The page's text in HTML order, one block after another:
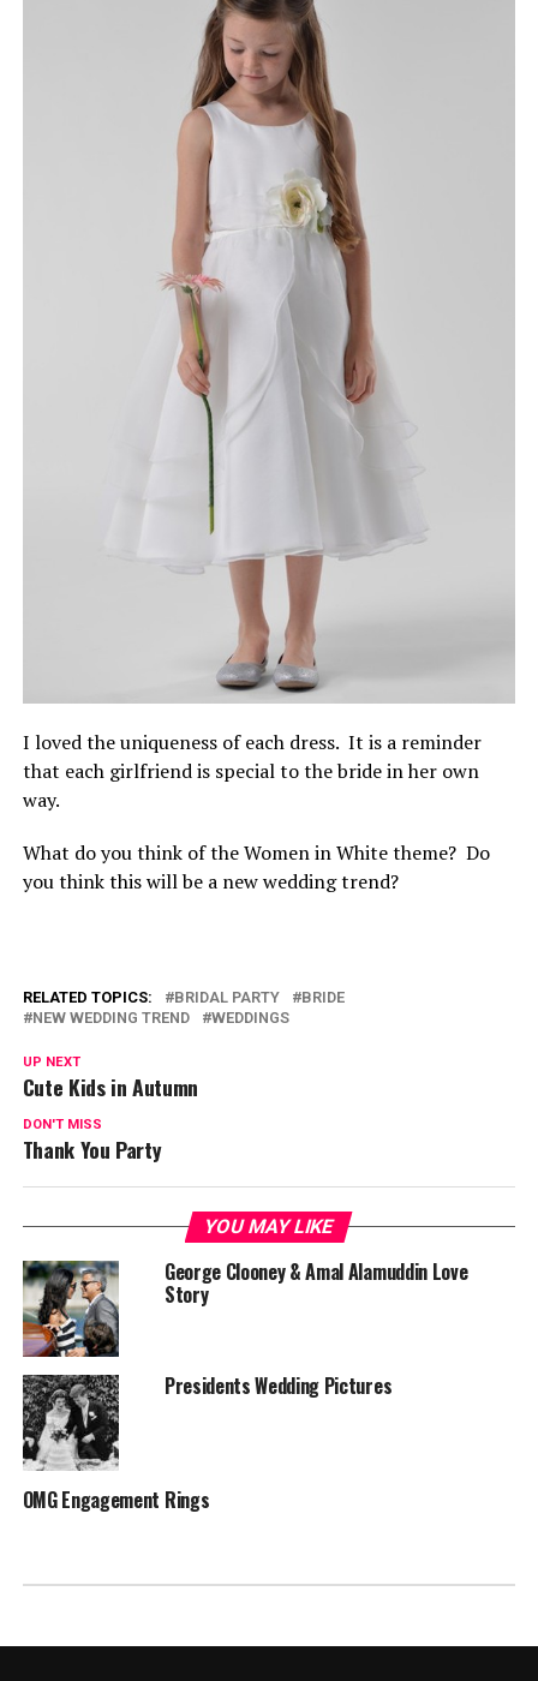
I loved the uniqueness of each dress. It is a reminder
that each girlfriend is special to the bride in her own
way.
What do you think of the Women in White theme? Do
you think this will be a new wedding trend?
RELATED TOPICS: BRIDAL PARTY
BRIDE
NEW WEDDING TREND
WEDDINGS
UP NEXT
Cute Kids in Autumn
DON'T MISS
Thank You Party
YOU MAY LIKE
George Clooney & Amal Alamuddin Love
Story
Presidents Wedding Pictures
OMG Engagement Rings